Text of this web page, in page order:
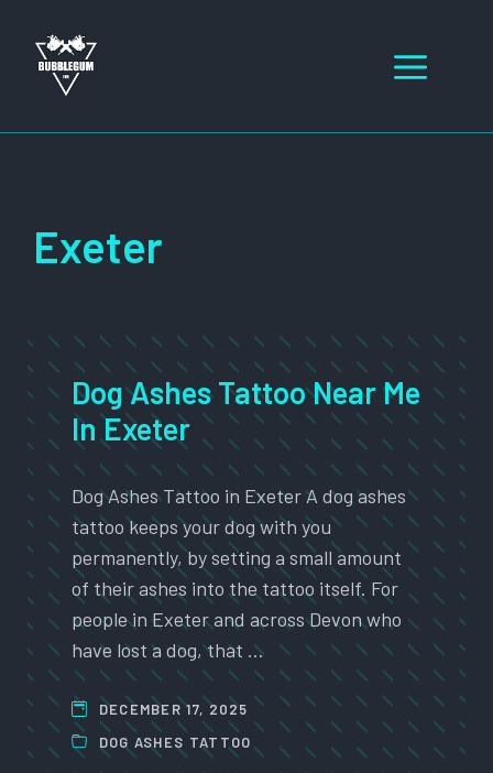
content
Exeter
Dog Ashes Tattoo Near Me
In Exeter
Dog Ashes Tattoo in Exeter A dog ashes
tattoo keeps your dog with you
permanently, by setting a small amount
of their ashes into the tattoo itself. For
people in Exeter and across Devon who
have lost a dog, that …
DECEMBER 17, 2025
DOG ASHES TATTOO